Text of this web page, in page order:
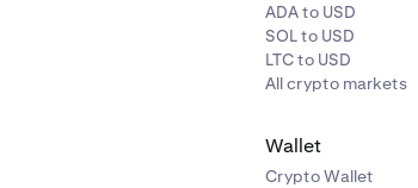
ADA to USD
SOL to USD
LTC to USD
All crypto markets
Wallet
Crypto Wallet